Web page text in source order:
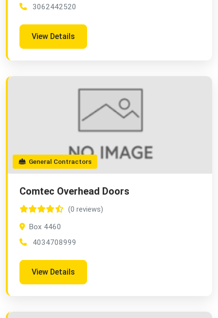
3062442520
View Details
General Contractors
Comtec Overhead Doors
(0 reviews)
Box 4460
4034708999
View Details